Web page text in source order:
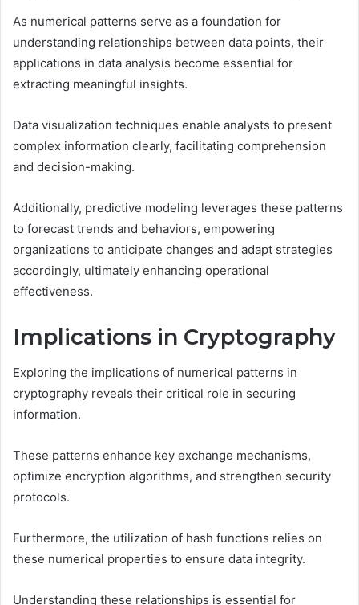
As numerical patterns serve as a foundation for
understanding relationships between data points, their
applications in data analysis become essential for
extracting meaningful insights.
Data visualization techniques enable analysts to present
complex information clearly, facilitating comprehension
and decision-making.
Additionally, predictive modeling leverages these patterns
to forecast trends and behaviors, empowering
organizations to anticipate changes and adapt strategies
accordingly, ultimately enhancing operational
effectiveness.
Implications in Cryptography
Exploring the implications of numerical patterns in
cryptography reveals their critical role in securing
information.
These patterns enhance key exchange mechanisms,
optimize encryption algorithms, and strengthen security
protocols.
Furthermore, the utilization of hash functions relies on
these numerical properties to ensure data integrity.
Understanding these relationships is essential for